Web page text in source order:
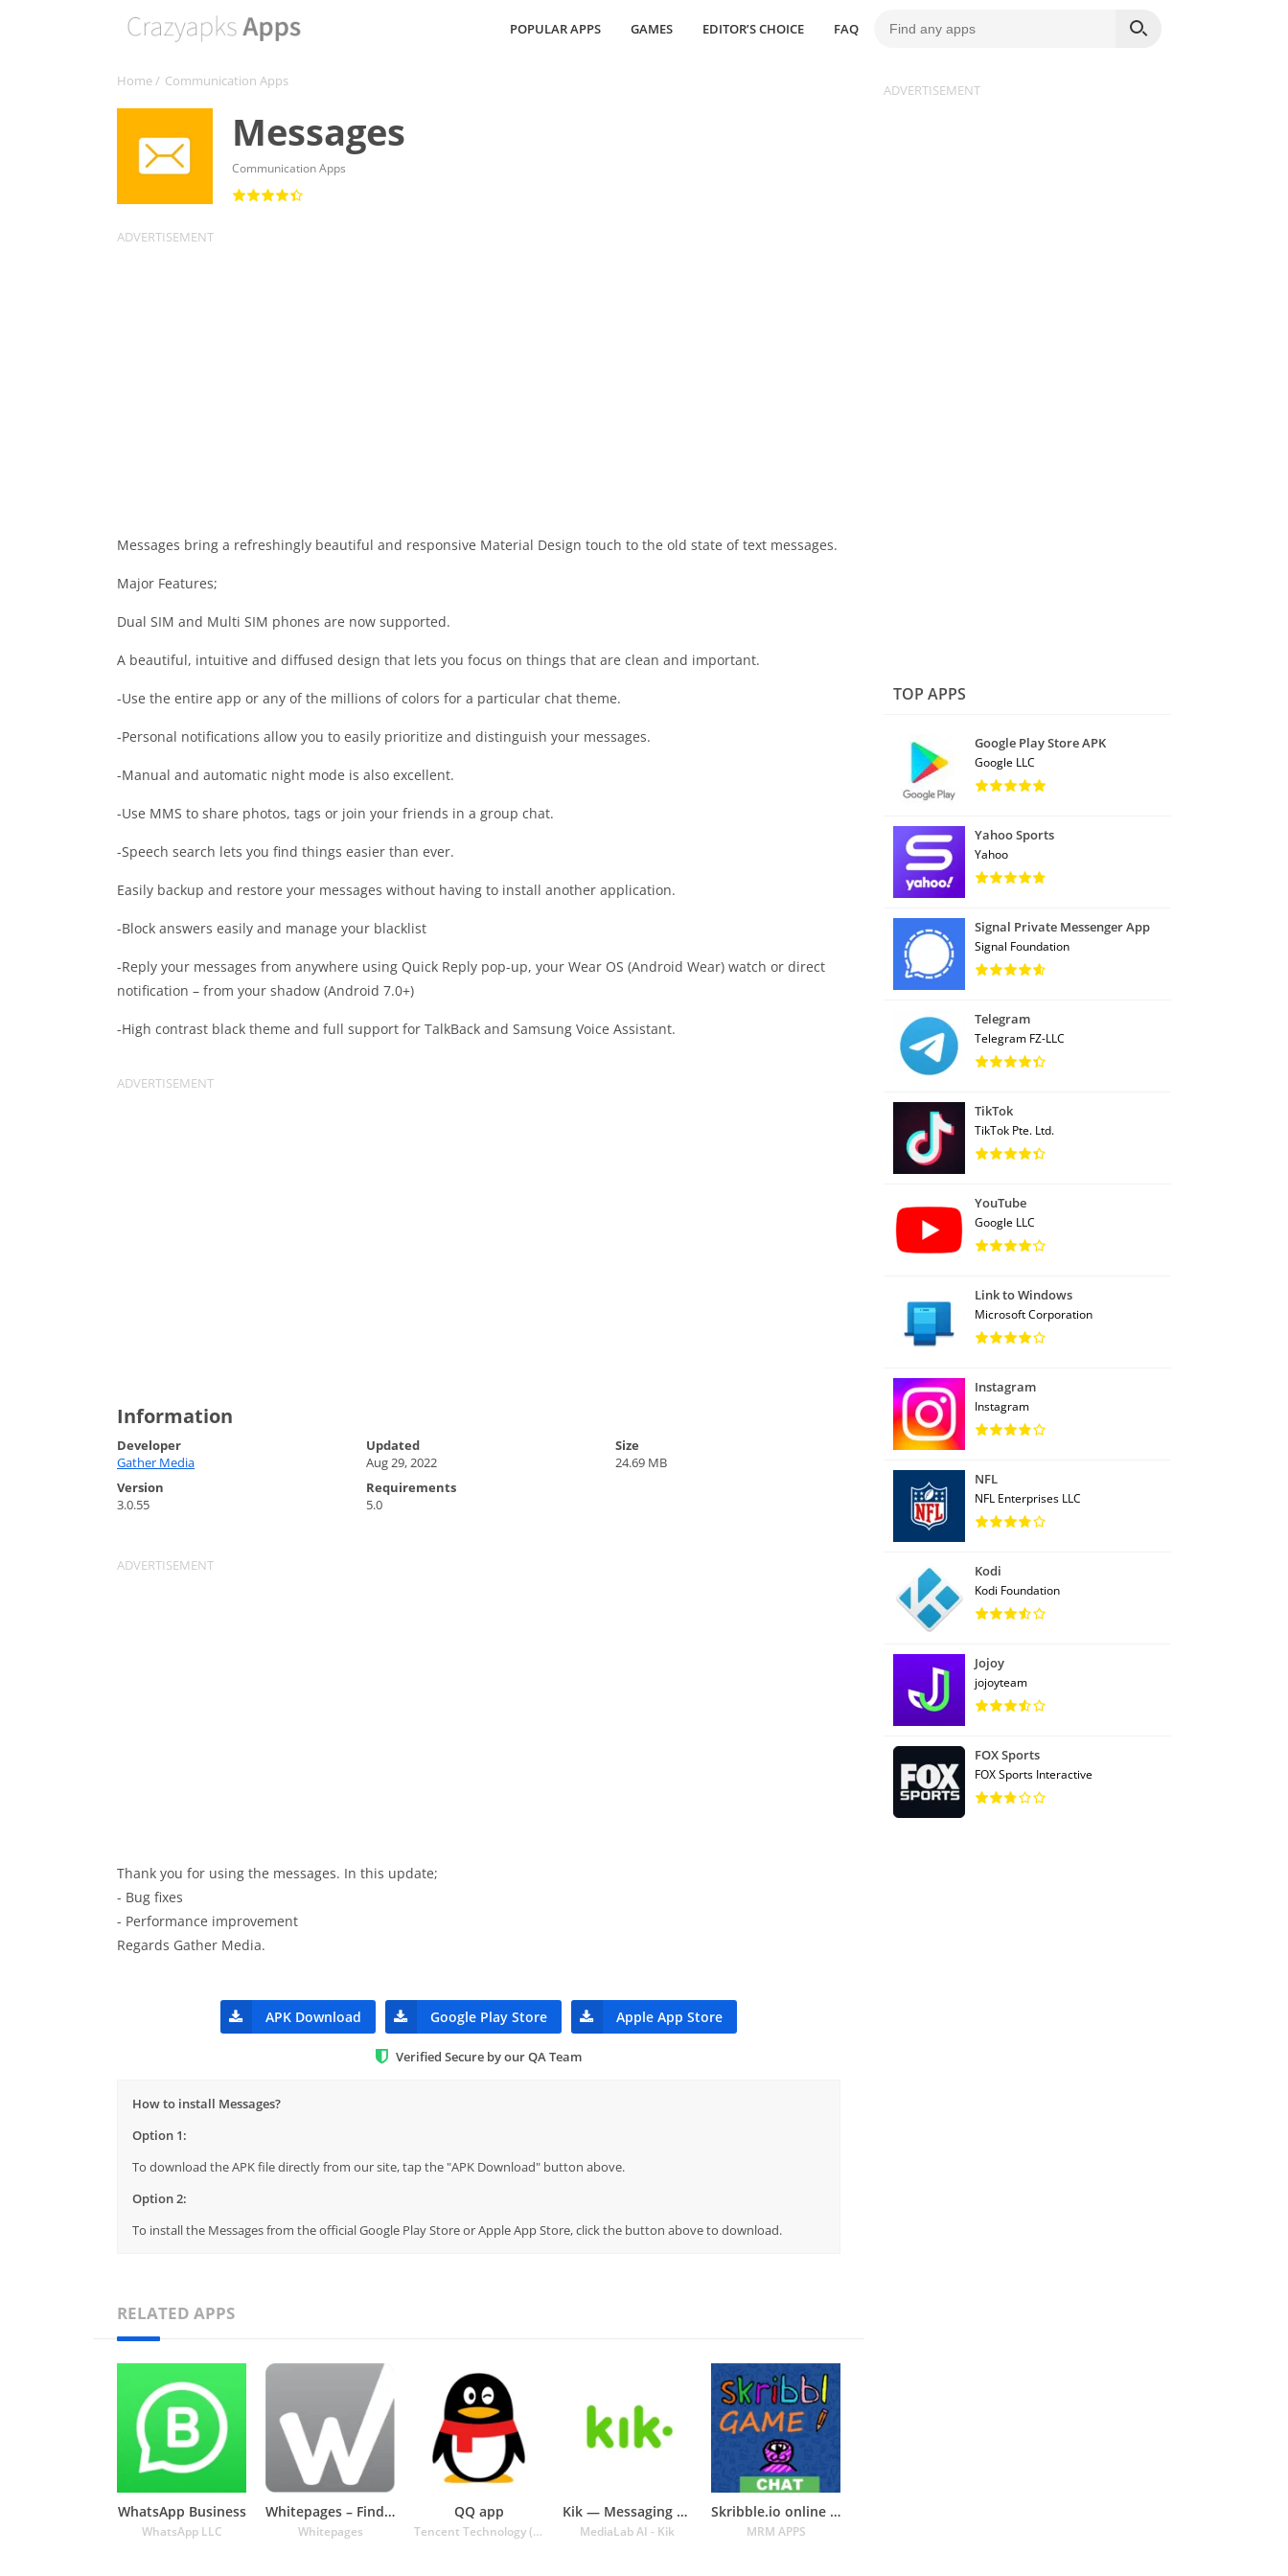
POPULAR APPS GAMES EDITOR’S CHOICE FAQ
Home/ Communication Apps
Messages
Communication Apps
Messages bring a refreshingly beautiful and responsive Material Design touch to the old state of text messages.
Major Features;
Dual SIM and Multi SIM phones are now supported.
A beautiful, intuitive and diffused design that lets you focus on things that are clean and important.
-Use the entire app or any of the millions of colors for a particular chat theme.
-Personal notifications allow you to easily prioritize and distinguish your messages.
-Manual and automatic night mode is also excellent.
-Use MMS to share photos, tags or join your friends in a group chat.
-Speech search lets you find things easier than ever.
Easily backup and restore your messages without having to install another application.
-Block answers easily and manage your blacklist
-Reply your messages from anywhere using Quick Reply pop-up, your Wear OS (Android Wear) watch or direct
notification – from your shadow (Android 7.0+)
-High contrast black theme and full support for TalkBack and Samsung Voice Assistant.
Information
Developer
Gather Media
Updated
Aug 29, 2022
Size
24.69 MB
Version
3.0.55
Requirements
5.0
Thank you for using the messages. In this update;
- Bug fixes
- Performance improvement
Regards Gather Media.
APK Download Google Play Store Apple App Store
Verified Secure by our QA Team
How to install Messages?
Option 1:
To download the APK file directly from our site, tap the "APK Download" button above.
Option 2:
To install the Messages from the official Google Play Store or Apple App Store, click the button above to download.
RELATED APPS
WhatsApp Business
WhatsApp LLC
Whitepages – Find People
Whitepages
QQ app
Tencent Technology (Shenzhen) Company Ltd.
Kik — Messaging & Chat App
MediaLab AI - Kik
Skribble.io online multiplayer
MRM APPS
TOP APPS
Google Play Store APK
Google LLC
Yahoo Sports
Yahoo
Signal Private Messenger App
Signal Foundation
Telegram
Telegram FZ-LLC
TikTok
TikTok Pte. Ltd.
YouTube
Google LLC
Link to Windows
Microsoft Corporation
Instagram
Instagram
NFL
NFL Enterprises LLC
Kodi
Kodi Foundation
Jojoy
jojoyteam
FOX Sports
FOX Sports Interactive